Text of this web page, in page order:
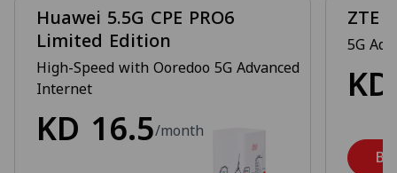
Huawei 5.5G CPE PRO6
Limited Edition
High-Speed with Ooredoo 5G Advanced
Internet
KD 16.5/month
ZTE
5G